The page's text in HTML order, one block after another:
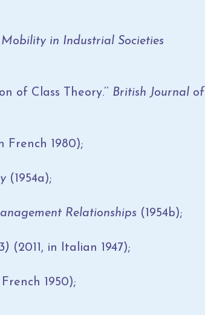
in Industrial Societies
Class Theory.’’ British Journal of
French 1980);
(1954a);
Relationships (1954b);
(2011, in Italian 1947);
1950);